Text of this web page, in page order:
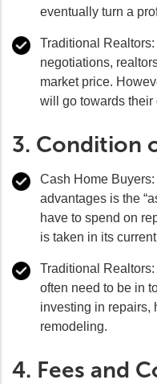
eventually turn a
Traditional Realtors:
negotiations,
market price.
will go towards their
3. Condition
Cash Home Buyers:
advantages is the
have to spend on
is taken in its
Traditional Realtors:
often need to be in
investing in repairs,
remodeling.
4. Fees and